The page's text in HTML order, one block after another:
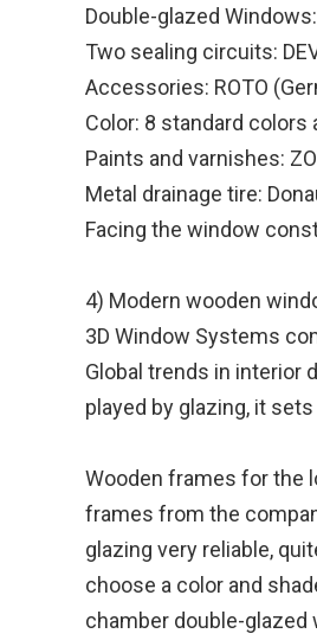
Double-glazed
Two sealing circuits:
Accessories: ROTO
Color: 8 standard
Paints and varnishes:
Metal drainage tire:
Facing the window
4) Modern wooden
3D Window Systems
Global trends in interior
played by glazing, it
Wooden frames for the
frames from the
glazing very reliable,
choose a color and
chamber double-glazed